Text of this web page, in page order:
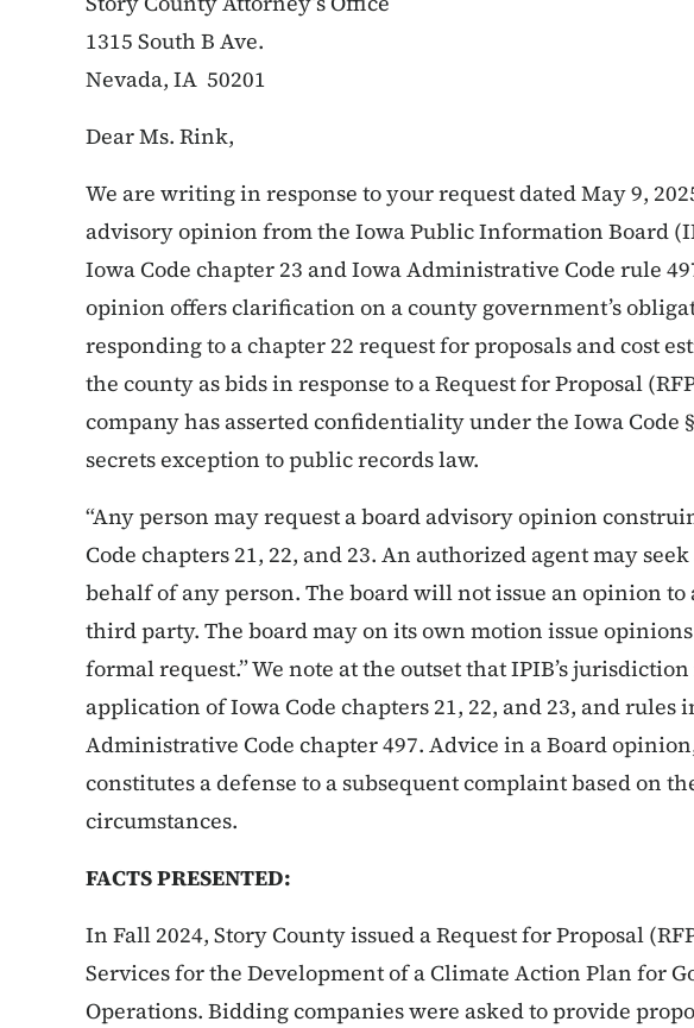
1315 South B Ave.
Nevada, IA 50201
Dear Ms. Rink,
We are writing in response to your request dated May 9,
advisory opinion from the Iowa Public Information Board
Iowa Code chapter 23 and Iowa Administrative Code rule
opinion offers clarification on a county government’s
responding to a chapter 22 request for proposals and cost
the county as bids in response to a Request for Proposal
company has asserted confidentiality under the Iowa Code
secrets exception to public records law.
“Any person may request a board advisory opinion
Code chapters 21, 22, and 23. An authorized agent may
behalf of any person. The board will not issue an opinion
third party. The board may on its own motion issue
formal request.” We note at the outset that IPIB’s
application of Iowa Code chapters 21, 22, and 23, and rules
Administrative Code chapter 497. Advice in a Board
constitutes a defense to a subsequent complaint based on
circumstances.
FACTS PRESENTED:
In Fall 2024, Story County issued a Request for Proposal
Services for the Development of a Climate Action Plan for
Operations. Bidding companies were asked to provide